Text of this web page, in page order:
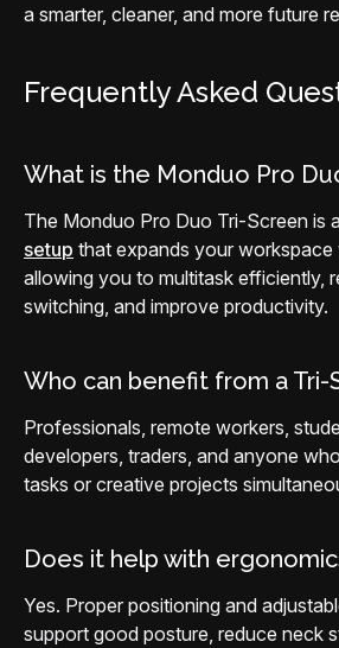
a smarter, cleaner, and more future
Frequently Asked
What is the Monduo Pro
The Monduo Pro Duo Tri-Screen is
setup that expands your workspace
allowing you to multitask efficiently,
switching, and improve productivity.
Who can benefit from a Tri-
Professionals, remote workers,
developers, traders, and anyone
tasks or creative projects
Does it help with
Yes. Proper positioning and
support good posture, reduce neck